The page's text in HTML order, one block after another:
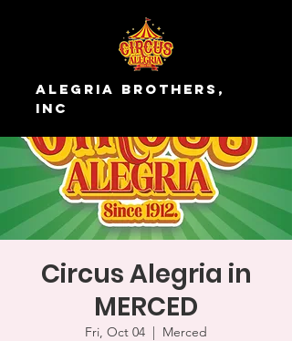
Alegria Brothers,
Inc
Circus Alegria in
MERCED
Fri, Oct 04
  |
Merced